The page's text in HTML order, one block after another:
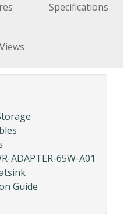
Specifications
ADAPTER-65W-A01
Guide